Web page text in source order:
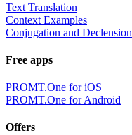
Text Translation
Context Examples
Conjugation and Declension
Free apps
PROMT.One for iOS
PROMT.One for Android
Offers